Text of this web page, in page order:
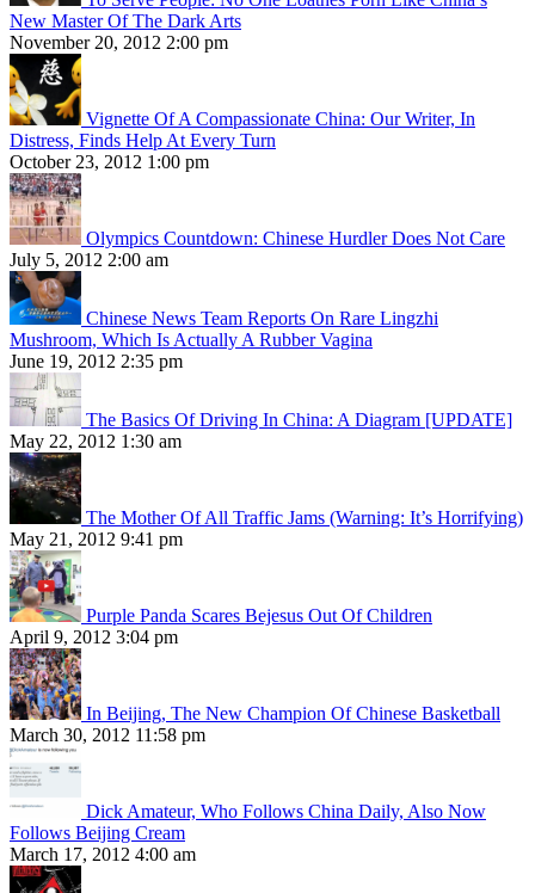
New Master Of The Dark Arts
November 20, 2012 2:00 pm
Vignette Of A Compassionate China: Our Writer, In
Distress, Finds Help At Every Turn
October 23, 2012 1:00 pm
Olympics Countdown: Chinese Hurdler Does Not Care
July 5, 2012 2:00 am
Chinese News Team Reports On Rare Lingzhi
Mushroom, Which Is Actually A Rubber Vagina
June 19, 2012 2:35 pm
The Basics Of Driving In China: A Diagram [UPDATE]
May 22, 2012 1:30 am
The Mother Of All Traffic Jams (Warning: It’s Horrifying)
May 21, 2012 9:41 pm
Purple Panda Scares Bejesus Out Of Children
April 9, 2012 3:04 pm
In Beijing, The New Champion Of Chinese Basketball
March 30, 2012 11:58 pm
Dick Amateur, Who Follows China Daily, Also Now
Follows Beijing Cream
March 17, 2012 4:00 am